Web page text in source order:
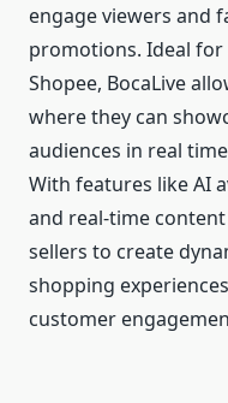
engage viewers and
promotions. Ideal
Shopee, BocaLive
where they can
audiences in real
With features like AI
and real-time
sellers to create
shopping
customer